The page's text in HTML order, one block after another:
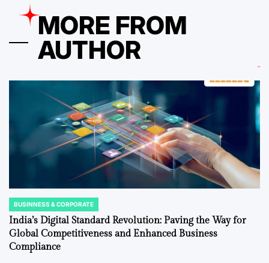
MORE FROM
AUTHOR
POSTED
IN
BUSINNESS & CORPORATE
India’s Digital Standard Revolution: Paving the Way for
Global Competitiveness and Enhanced Business
Compliance